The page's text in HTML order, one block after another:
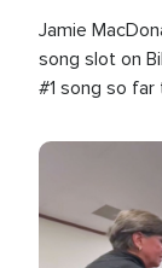
Jamie
song slot on
#1 song so far
Image